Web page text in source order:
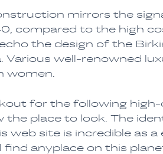
mirrors the
compared to the high
the design of the
Various well-renowned
women.
for the following
the place to look. The
web site is incredible as
anyplace on this